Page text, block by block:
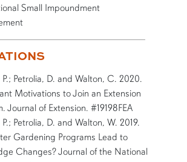
Small Impoundment
Petrolia, D. and Walton, C. 2020.
Motivations to Join an Extension
Journal of Extension. #19198FEA
Petrolia, D. and Walton, W. 2019.
Gardening Programs Lead to
Changes? Journal of the National